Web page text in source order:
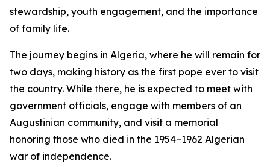
stewardship, youth engagement, and the importance
of family life.
The journey begins in Algeria, where he will remain for
two days, making history as the first pope ever to visit
the country. While there, he is expected to meet with
government officials, engage with members of an
Augustinian community, and visit a memorial
honoring those who died in the 1954–1962 Algerian
war of independence.